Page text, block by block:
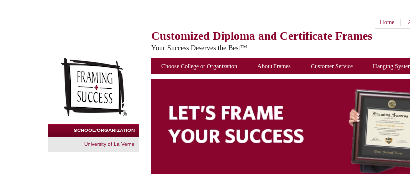
Customized Diploma and Certificate Frames
Your Success Deserves the Best™
Home |
SCHOOL/ORGANIZATION
University of La Verne
Choose College or Organization About Frames Customer Service Hanging